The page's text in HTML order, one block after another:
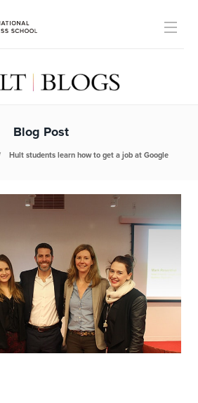
Blog Post
Hult students learn how to get a job at Google